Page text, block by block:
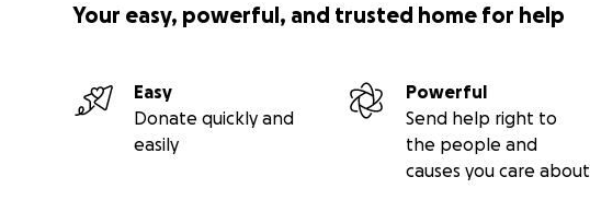
Your easy, powerful, and trusted home for help
Easy
Donate quickly and
easily
Powerful
Send help right to
the people and
causes you care about